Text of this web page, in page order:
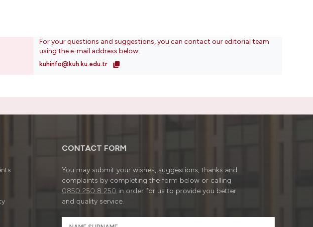
For your questions and suggestions, you can contact our editorial team
using the e-mail address below.
kuhinfo@kuh.ku.edu.tr
CONTACT FORM
You may submit your wishes, suggestions, thanks and
complaints by completing the form below or calling
0850 250 8 250 in order for us to provide you better
and quality service.